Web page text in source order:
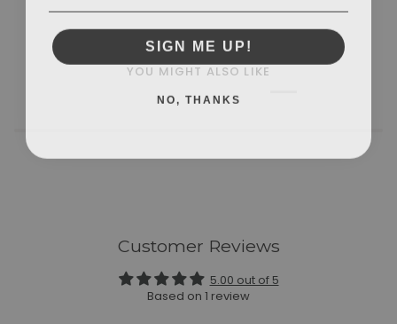
YOU MIGHT ALSO LIKE
Customer Reviews
5.00 out of 5
Based on 1 review
SIGN ME UP!
NO, THANKS